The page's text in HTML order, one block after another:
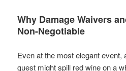
Why Damage Waivers
Non-Negotiable
Even at the most elegant
guest might spill red wine on a